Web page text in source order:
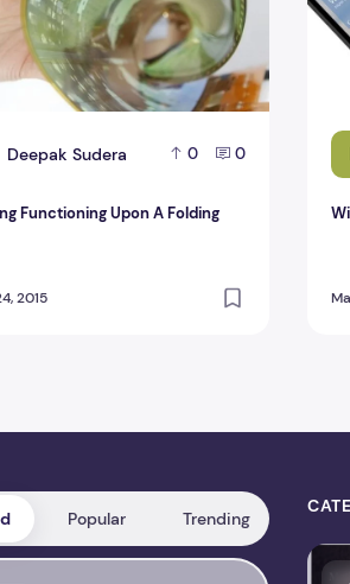
Deepak Sudera 0 0
Functioning Upon A Folding
2015
Popular Trending